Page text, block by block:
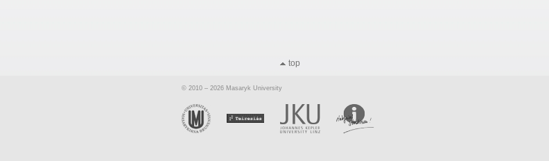
top
© 2010 – 2026 Masaryk University